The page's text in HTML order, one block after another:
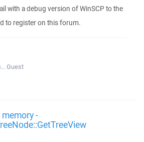
with a debug version of WinSCP to the
to register on this forum.
Guest
-